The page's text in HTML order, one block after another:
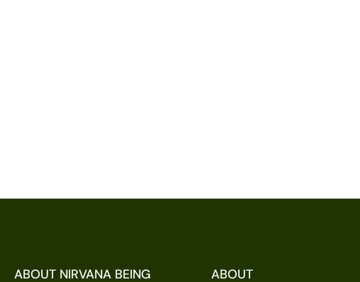
ABOUT NIRVANA BEING ABOUT